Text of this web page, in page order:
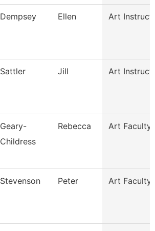
Dempsey Ellen Art
Sattler Jill Art
Geary-
Childress
Rebecca Art Faculty
Stevenson Peter Art Faculty